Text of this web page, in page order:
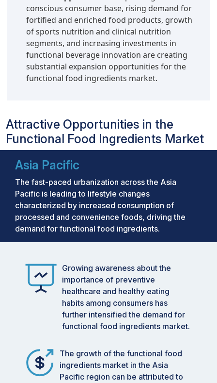
conscious consumer base, rising demand for
fortified and enriched food products, growth
of sports nutrition and clinical nutrition
segments, and increasing investments in
functional beverage innovation are creating
substantial expansion opportunities for the
functional food ingredients market.
Attractive Opportunities in the
Functional Food Ingredients Market
Asia Pacific
The fast-paced urbanization across the Asia
Pacific is leading to lifestyle changes
characterized by increased consumption of
processed and convenience foods, driving the
demand for functional food ingredients.
Growing awareness about the
importance of preventive
healthcare and healthy eating
habits among consumers has
further intensified the demand for
functional food ingredients market.
The growth of the functional food
ingredients market in the Asia
Pacific region can be attributed to